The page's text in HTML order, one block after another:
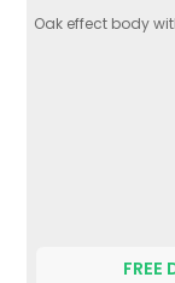
Oak effect body
FREE